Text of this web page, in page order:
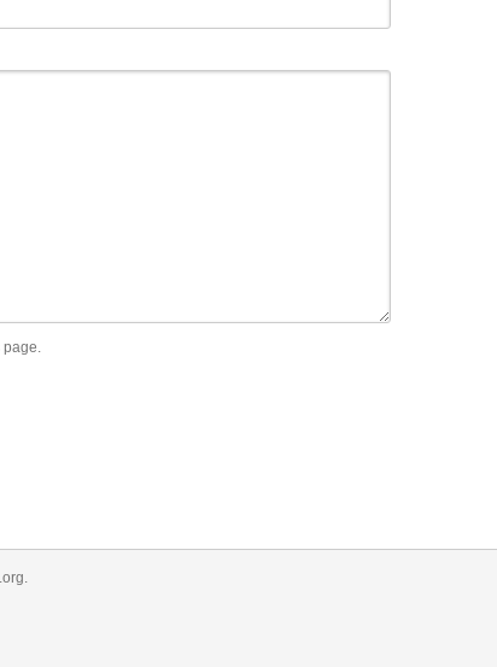
page.
.